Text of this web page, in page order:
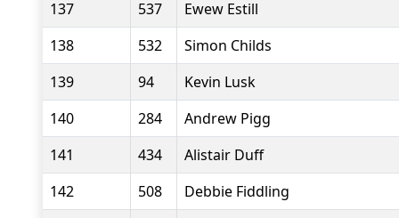
137
537
Ewew Estill
138
532
Simon Childs
139
94
Kevin Lusk
140
284
Andrew Pigg
141
434
Alistair Duff
142
508 Debbie Fiddling